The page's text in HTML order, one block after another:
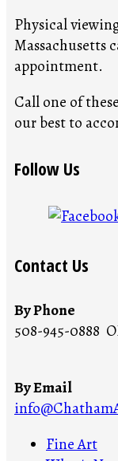
Physical
Massachusetts
appointment.
Call one of
our best to
Follow Us
Contact Us
By Phone
508-945-0888
By Email
Fine Art